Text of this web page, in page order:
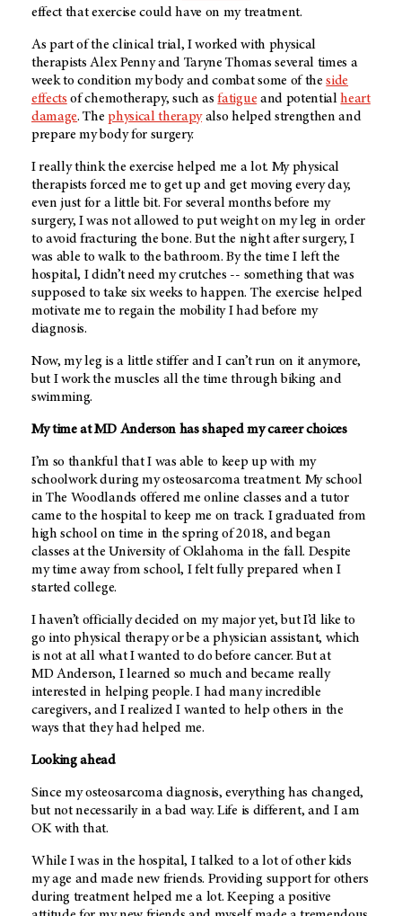
effect that exercise could have on my treatment.
As part of the clinical trial, I worked with physical
therapists Alex Penny and Taryne Thomas several times a
week to condition my body and combat some of theside
effects of chemotherapy, such asfatigue and potentialheart
damage. Thephysical therapyalso helped strengthen and
prepare my body for surgery.
I really think the exercise helped me a lot. My physical
therapists forced me to get up and get moving every day,
even just for a little bit. For several months before my
surgery, I was not allowed to put weight on my leg in order
to avoid fracturing the bone. But the night after surgery, I
was able to walk to the bathroom. By the time I left the
hospital, I didn’t need my crutches -- something that was
supposed to take six weeks to happen. The exercise helped
motivate me to regain the mobility I had before my
diagnosis.
Now, my leg is a little stiffer and I can’t run on it anymore,
but I work the muscles all the time through biking and
swimming.
My time atMD Andersonhas shaped my career choices
I’m so thankful that I was able to keep up with my
schoolwork during my osteosarcoma treatment. My school
in The Woodlands offered me online classes and a tutor
came to the hospital to keep me on track. I graduated from
high school on time in the spring of 2018, and began
classes at the University of Oklahoma in the fall. Despite
my time away from school, I felt fully prepared when I
started college.
I haven’t officially decided on my major yet, but I’d like to
go into physical therapy or be a physician assistant, which
is not at all what I wanted to do before cancer. But at
MD Anderson, I learned so much and became really
interested in helping people. I had many incredible
caregivers, and I realized I wanted to help others in the
ways that they had helped me.
Looking ahead
Since my osteosarcoma diagnosis, everything has changed,
but not necessarily in a bad way. Life is different, and I am
OK with that.
While I was in the hospital, I talked to a lot of other kids
my age and made new friends. Providing support for others
during treatment helped me a lot. Keeping a positive